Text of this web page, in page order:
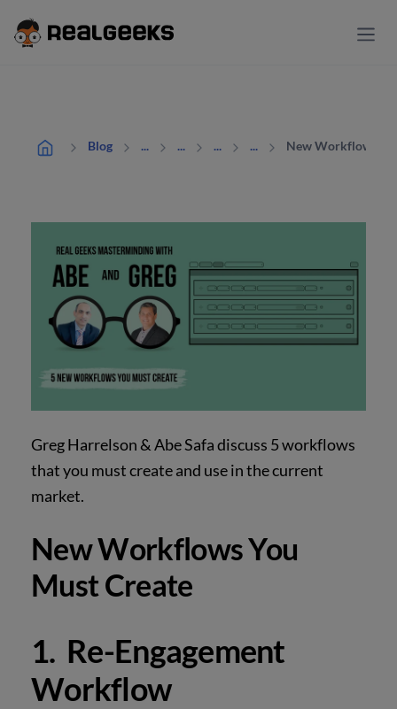
Blog ... ... ... ... New Workflows
Greg Harrelson & Abe Safa discuss 5 workflows
that you must create and use in the current
market.
New Workflows You
Must Create
1. Re-Engagement
Workflow